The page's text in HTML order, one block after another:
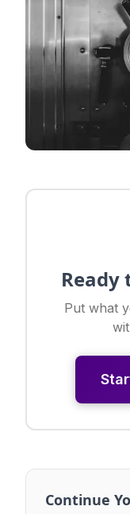
Ready
Put what
Continue